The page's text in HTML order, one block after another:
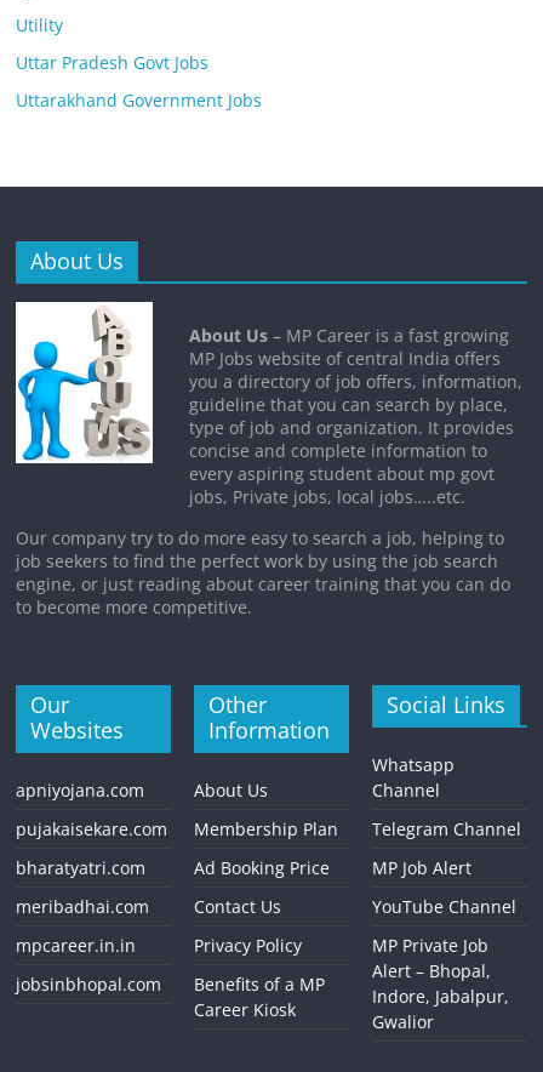
Utility
Uttar Pradesh Govt Jobs
Uttarakhand Government Jobs
About Us
About Us – MP Career is a fast growing
MP Jobs website of central India offers
you a directory of job offers, information,
guideline that you can search by place,
type of job and organization. It provides
concise and complete information to
every aspiring student about mp govt
jobs, Private jobs, local jobs…..etc.
Our company try to do more easy to search a job, helping to
job seekers to find the perfect work by using the job search
engine, or just reading about career training that you can do
to become more competitive.
Our
Websites
apniyojana.com
pujakaisekare.com
bharatyatri.com
meribadhai.com
mpcareer.in.in
jobsinbhopal.com
Other
Information
About Us
Membership Plan
Ad Booking Price
Contact Us
Privacy Policy
Benefits of a MP
Career Kiosk
Social Links
Whatsapp
Channel
Telegram Channel
MP Job Alert
YouTube Channel
MP Private Job
Alert – Bhopal,
Indore, Jabalpur,
Gwalior